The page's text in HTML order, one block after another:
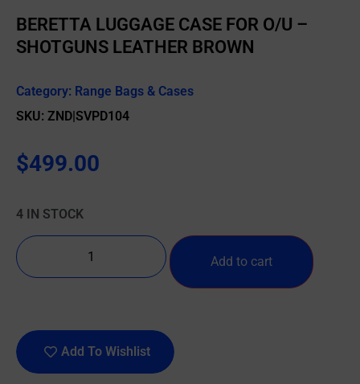
BERETTA LUGGAGE CASE FOR O/U –
SHOTGUNS LEATHER BROWN
Category: Range Bags & Cases
SKU: ZND|SVPD104
$499.00
4 IN STOCK
Add to cart
Add To Wishlist